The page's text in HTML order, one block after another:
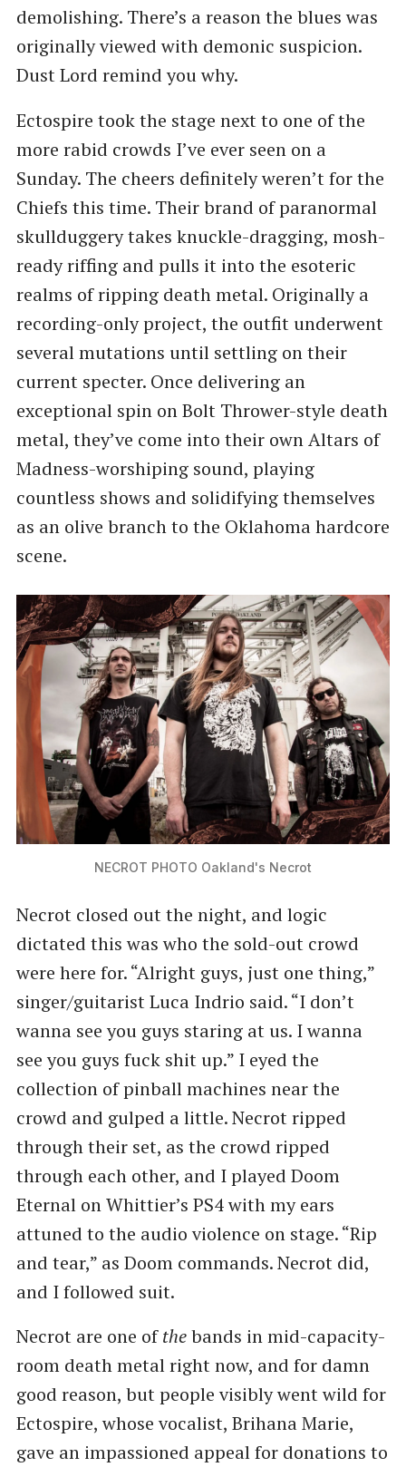
demolishing. There’s a reason the blues was
originally viewed with demonic suspicion.
Dust Lord remind you why.
Ectospire took the stage next to one of the
more rabid crowds I’ve ever seen on a
Sunday. The cheers definitely weren’t for the
Chiefs this time. Their brand of paranormal
skullduggery takes knuckle-dragging, mosh-
ready riffing and pulls it into the esoteric
realms of ripping death metal. Originally a
recording-only project, the outfit underwent
several mutations until settling on their
current specter. Once delivering an
exceptional spin on Bolt Thrower-style death
metal, they’ve come into their own Altars of
Madness-worshiping sound, playing
countless shows and solidifying themselves
as an olive branch to the Oklahoma hardcore
scene.
NECROT PHOTO Oakland's Necrot
Necrot closed out the night, and logic
dictated this was who the sold-out crowd
were here for. ​“Alright guys, just one thing,”
singer/guitarist Luca Indrio said. ​“I don’t
wanna see you guys staring at us. I wanna
see you guys fuck shit up.” I eyed the
collection of pinball machines near the
crowd and gulped a little. Necrot ripped
through their set, as the crowd ripped
through each other, and I played Doom
Eternal on Whittier’s PS4 with my ears
attuned to the audio violence on stage. ​“Rip
and tear,” as Doom commands. Necrot did,
and I followed suit.
Necrot are one ofthebands in mid-capacity-
room death metal right now, and for damn
good reason, but people visibly went wild for
Ectospire, whose vocalist, Brihana Marie,
gave an impassioned appeal for donations to